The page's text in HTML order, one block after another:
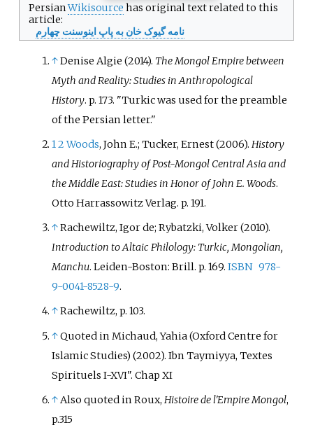
PersianWikisource has original text related to this
article:
نامه گیوک خان به پاپ اینوسنت چهارم
↑Denise Algie (2014). The Mongol Empire between
Myth and Reality: Studies in Anthropological
History. p. 173.
Turkic was used for the preamble
of the Persian letter.
12Woods, John E.; Tucker, Ernest (2006).History
and Historiography of Post-Mongol Central Asia and
the Middle East: Studies in Honor of John E. Woods.
Otto Harrassowitz Verlag. p. 191.
↑Rachewiltz, Igor de; Rybatzki, Volker (2010).
Introduction to Altaic Philology: Turkic, Mongolian,
Manchu. Leiden-Boston: Brill. p. 169.ISBN 978-
9-0041-8528-9.
↑Rachewiltz, p. 103.
↑Quoted in Michaud, Yahia (Oxford Centre for
Islamic Studies) (2002). Ibn Taymiyya, Textes
Spirituels I-XVI". Chap XI
↑Also quoted in Roux,Histoire de l'Empire Mongol,
p.315